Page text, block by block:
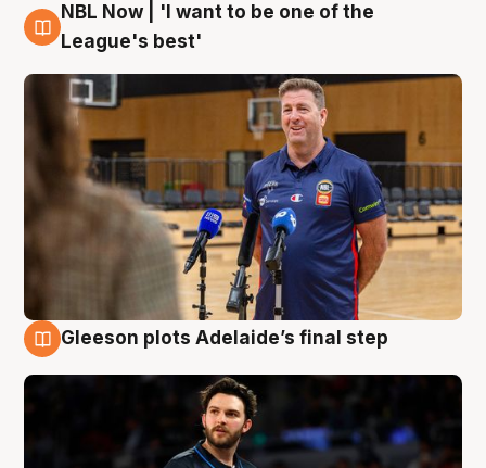
8 Aug
NBL Now | 'I want to be one of the
League's best'
Gleeson plots Adelaide’s final step